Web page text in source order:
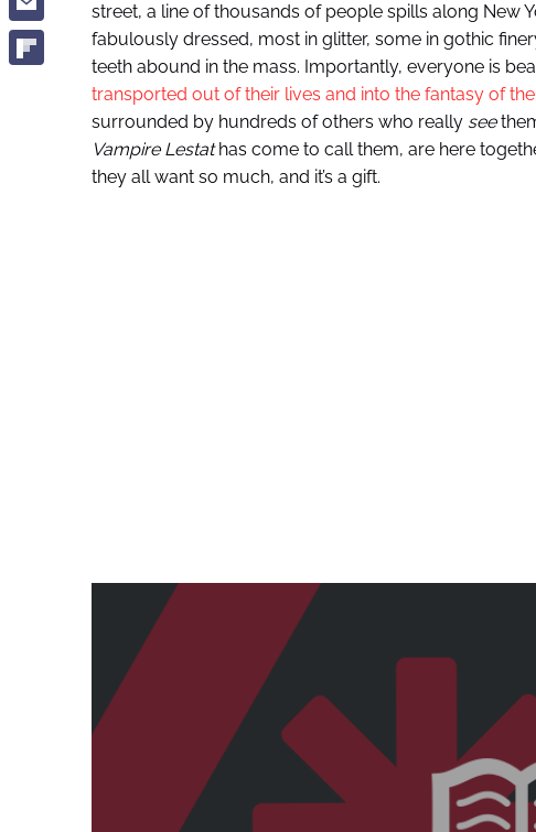
street, a line of thousands of people spills along New
fabulously dressed, most in glitter, some in gothic
teeth abound in the mass. Importantly, everyone is
transported out of their lives and into the fantasy of
surrounded by hundreds of others who really see
Vampire Lestathas come to call them, are here
they all want so much, and it’s a gift.